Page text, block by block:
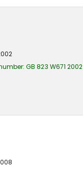
GB 823 W671 2002